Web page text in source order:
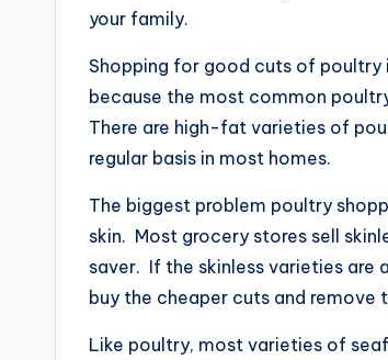
your family.
Shopping for good cuts of poultry
because the most common
There are high-fat varieties of
regular basis in most homes.
The biggest problem poultry
skin. Most grocery stores sell
saver. If the skinless varieties
buy the cheaper cuts and remove
Like poultry, most varieties of